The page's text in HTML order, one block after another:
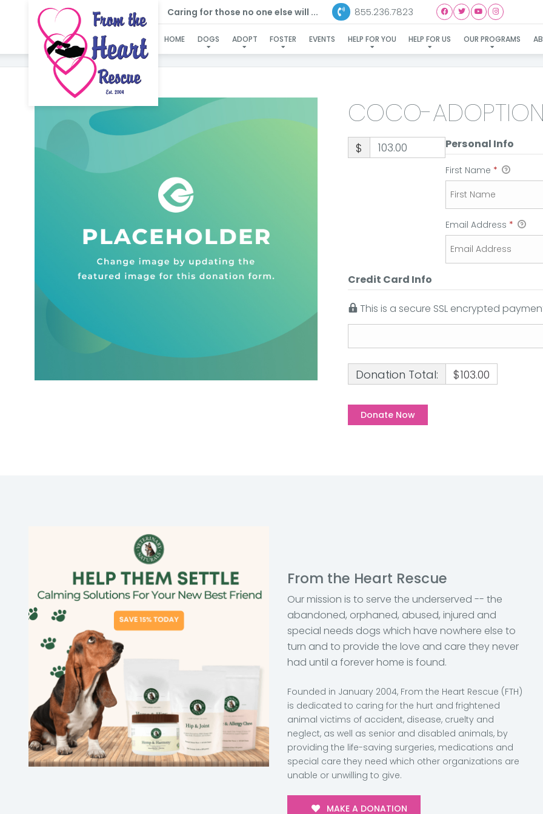
Caring for those no one else will ... 855.236.7823
HOME DOGS ADOPT FOSTER EVENTS HELP FOR YOU HELP FOR US OUR PROGRAMS
COCO-ADOPTION
COCO-
$ Personal Info
First Name *
Email Address *
Credit Card Info
This is a secure SSL encrypted
Donation Total: $103.00
From the Heart Rescue
Our mission is to serve the underserved -- the
abandoned, orphaned, abused, injured and
special needs dogs which have nowhere else to
turn and to provide the love and care they never
had until a forever home is found.
Founded in January 2004, From the Heart Rescue (FTH)
is dedicated to caring for the hurt and frightened
animal victims of accident, disease, cruelty and
neglect, as well as senior and disabled animals, by
providing the life-saving surgeries, medications and
special care they need which other organizations are
unable or unwilling to give.
MAKE A DONATION